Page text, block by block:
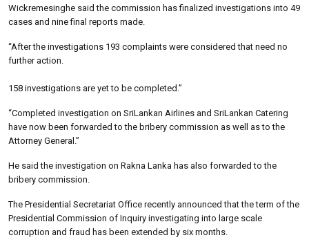
Wickremesinghe said the commission has finalized investigations into 49
cases and nine final reports made.
“After the investigations 193 complaints were considered that need no
further action.
158 investigations are yet to be completed.”
“Completed investigation on SriLankan Airlines and SriLankan Catering
have now been forwarded to the bribery commission as well as to the
Attorney General.”
He said the investigation on Rakna Lanka has also forwarded to the
bribery commission.
The Presidential Secretariat Office recently announced that the term of the
Presidential Commission of Inquiry investigating into large scale
corruption and fraud has been extended by six months.